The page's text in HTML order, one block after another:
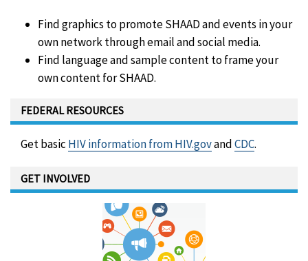
Find graphics to promote SHAAD and events in your
own network through email and social media.
Find language and sample content to frame your
own content for SHAAD.
FEDERAL RESOURCES
Get basic HIV information from HIV.govandCDC.
GET INVOLVED